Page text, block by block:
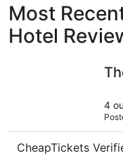
Most
Hotel
4
CheapTickets